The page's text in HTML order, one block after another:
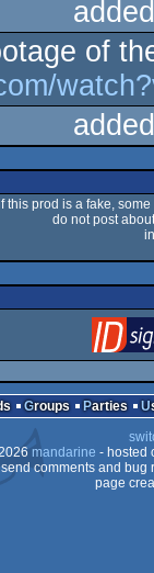
of
this prod is a fake,
do not post
Groups Parties
mandarine - hosted
send comments and bug
page